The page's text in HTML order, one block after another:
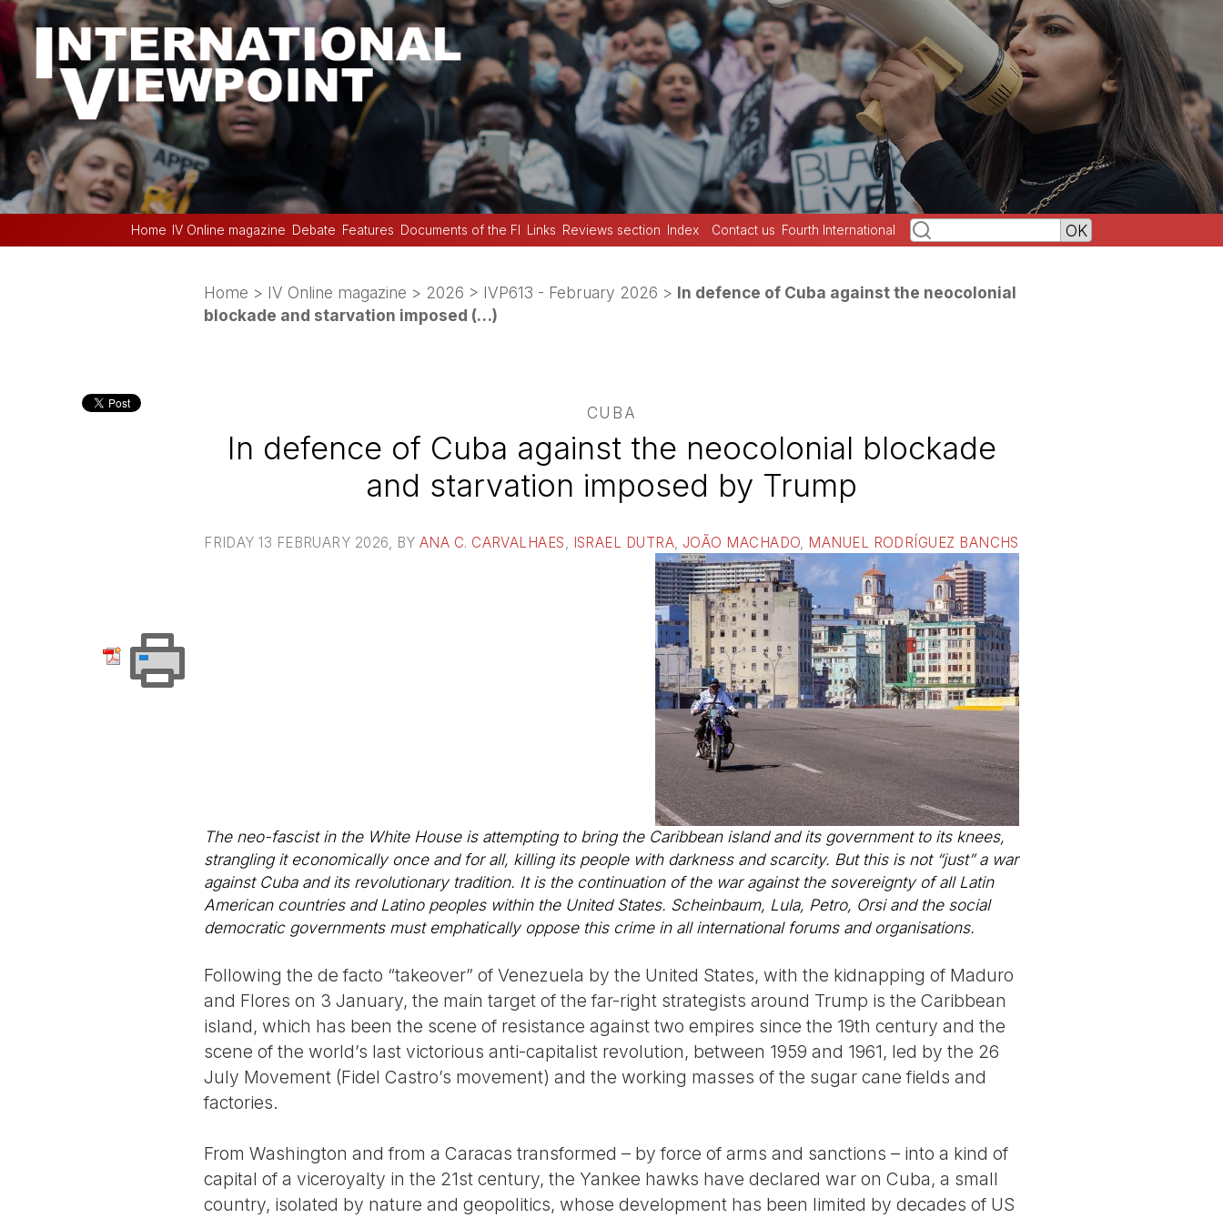
Home IV Online magazine Debate Features Documents of the FI Links Reviews section Index Contact us Fourth International
Home > IV Online magazine > 2026 > IVP613 - February 2026 > In defence of Cuba against the neocolonial
blockade and starvation imposed (…)
CUBA
In defence of Cuba against the neocolonial blockade
and starvation imposed by Trump
FRIDAY 13 FEBRUARY 2026 , BY ANA C. CARVALHAES ISRAEL DUTRA JOÃO MACHADO MANUEL RODRÍGUEZ BANCHS
The neo-fascist in the White House is attempting to bring the Caribbean island and its government to its knees,
strangling it economically once and for all, killing its people with darkness and scarcity. But this is not “just” a war
against Cuba and its revolutionary tradition. It is the continuation of the war against the sovereignty of all Latin
American countries and Latino peoples within the United States. Scheinbaum, Lula, Petro, Orsi and the social
democratic governments must emphatically oppose this crime in all international forums and organisations.
Following the de facto “takeover” of Venezuela by the United States, with the kidnapping of Maduro
and Flores on 3 January, the main target of the far-right strategists around Trump is the Caribbean
island, which has been the scene of resistance against two empires since the 19th century and the
scene of the world’s last victorious anti-capitalist revolution, between 1959 and 1961, led by the 26
July Movement (Fidel Castro’s movement) and the working masses of the sugar cane fields and
factories.
From Washington and from a Caracas transformed – by force of arms and sanctions – into a kind of
capital of a viceroyalty in the 21st century, the Yankee hawks have declared war on Cuba, a small
country, isolated by nature and geopolitics, whose development has been limited by decades of US